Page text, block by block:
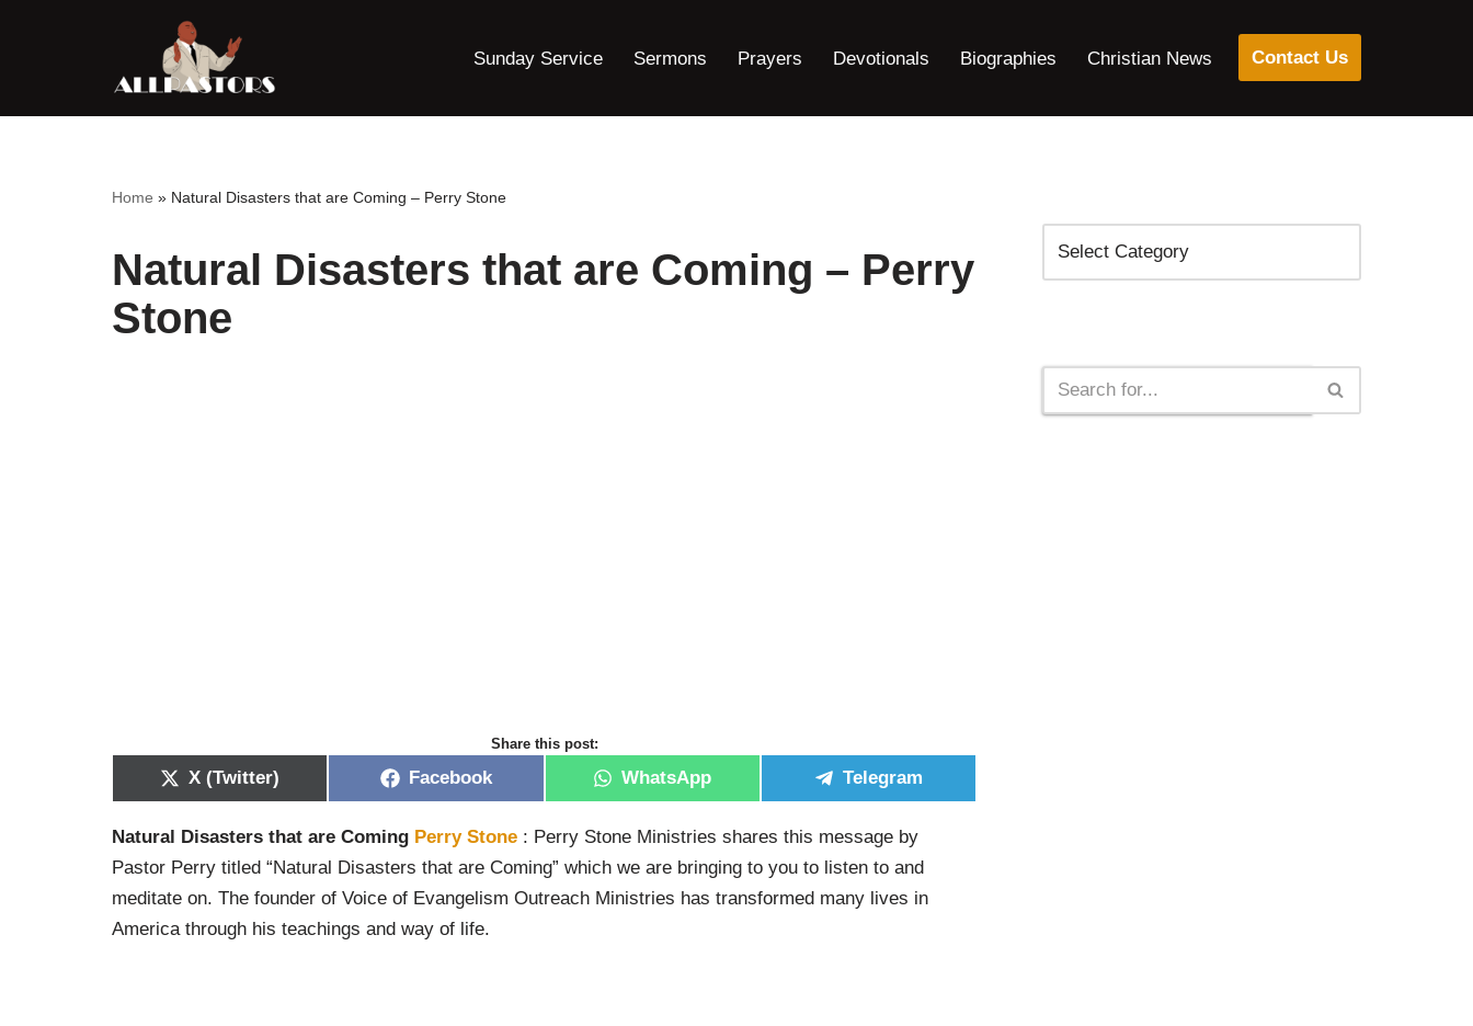
content
Sunday Service Sermons Prayers Devotionals Biographies Christian News Contact Us
Home » Natural Disasters that are Coming – Perry Stone
Natural Disasters that are Coming – Perry
Stone
Share this post:
X (Twitter) Facebook WhatsApp Telegram
Natural Disasters that are Coming Perry Stone : Perry Stone Ministries shares this message by
Pastor Perry titled “Natural Disasters that are Coming” which we are bringing to you to listen to and
meditate on. The founder of Voice of Evangelism Outreach Ministries has transformed many lives in
America through his teachings and way of life.